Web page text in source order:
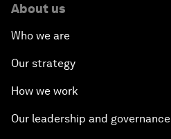
About us
Who we are
Our strategy
How we work
Our leadership and governance